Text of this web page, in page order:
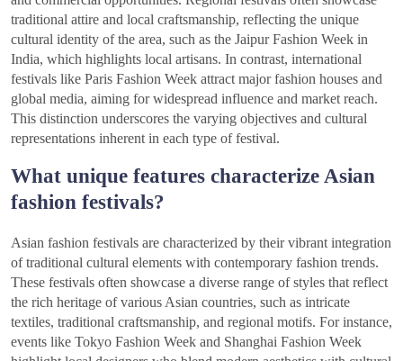
traditional attire and local craftsmanship, reflecting the unique
cultural identity of the area, such as the Jaipur Fashion Week in
India, which highlights local artisans. In contrast, international
festivals like Paris Fashion Week attract major fashion houses and
global media, aiming for widespread influence and market reach.
This distinction underscores the varying objectives and cultural
representations inherent in each type of festival.
What unique features characterize Asian
fashion festivals?
Asian fashion festivals are characterized by their vibrant integration
of traditional cultural elements with contemporary fashion trends.
These festivals often showcase a diverse range of styles that reflect
the rich heritage of various Asian countries, such as intricate
textiles, traditional craftsmanship, and regional motifs. For instance,
events like Tokyo Fashion Week and Shanghai Fashion Week